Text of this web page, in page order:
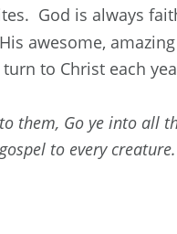
God is always
awesome,
to Christ each
them, Go ye into all
to every